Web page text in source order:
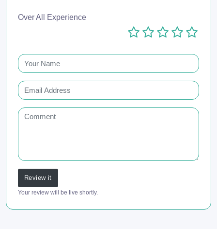
Over All Experience
Review it
Your review will be live shortly.